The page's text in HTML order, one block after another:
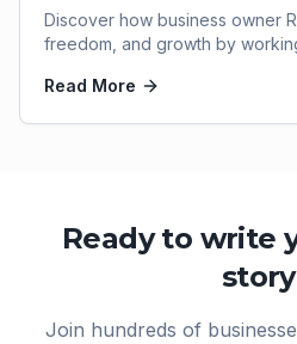
Discover how business owner
freedom, and growth by
Read More
Ready to write
Join hundreds of